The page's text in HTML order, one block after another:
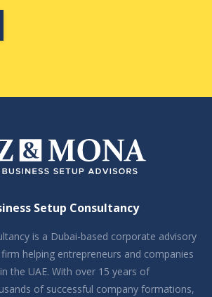
Setup Consultancy
is a Dubai-based corporate advisory
helping entrepreneurs and companies
the UAE. With over 15 years of
of successful company formations,